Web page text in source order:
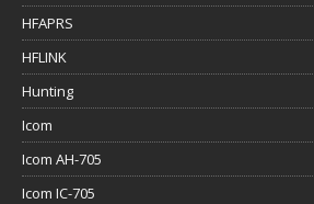
HFAPRS
HFLINK
Hunting
Icom
Icom AH-705
Icom IC-705